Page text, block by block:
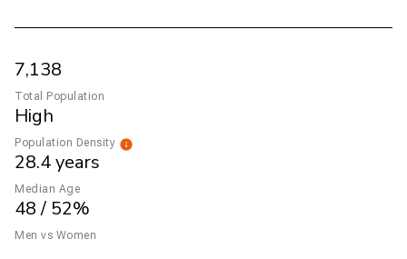
7,138
Total Population
High
Population Density
28.4 years
Median Age
48 / 52%
Men vs Women